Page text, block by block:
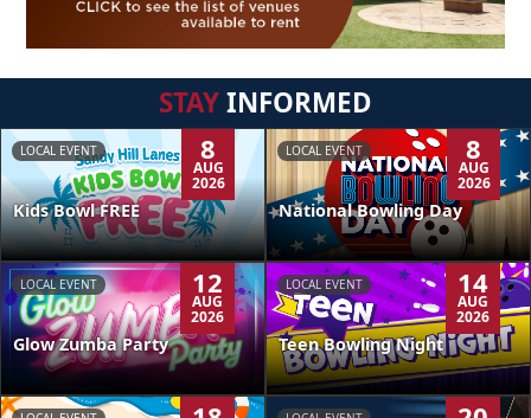
STAYINFORMED
LOCAL EVENT 8
AUG
2026
Kids Bowl FREE
LOCAL EVENT 8
AUG
2026
National Bowling Day
LOCAL EVENT 12
AUG
2026
Glow Zumba Party
LOCAL EVENT 14
AUG
2026
Teen Bowling Night